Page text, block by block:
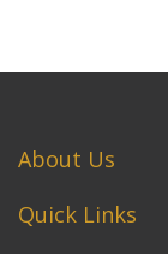
About Us
Quick Links